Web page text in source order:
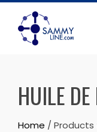
HUILE
Home / Products